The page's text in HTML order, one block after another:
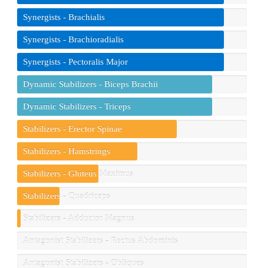
Synergists - Brachialis
Synergists - Brachioradialis
Synergists - Pectoralis Major
Dynamic Stabilizers - Biceps Brachii
Dynamic Stabilizers - Triceps
Stabilizers - Erector Spinae
Stabilizers - Hamstrings
Stabilizers - Gluteus Maximus
Stabilizers - Quadriceps
Stabilizers - Adductor Magnus
Antagonist Stabilizers - Rectus Abdominis
Antagonist Stabilizers - Obliques